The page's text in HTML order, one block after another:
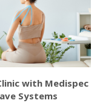
with Medispec
Systems